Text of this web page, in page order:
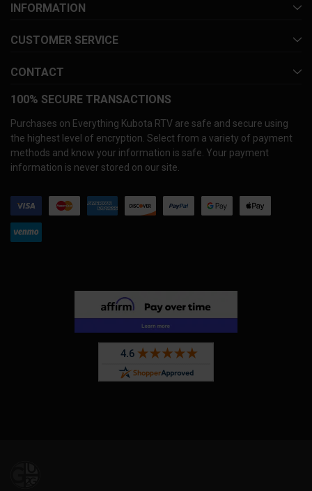
INFORMATION
CUSTOMER SERVICE
CONTACT
100% SECURE TRANSACTIONS
Purchases on Everything Kubota RTV are safe and secure using
the highest level of encryption. Select from a variety of payment
methods and know your information is safe. Your payment
information is never stored on our site.